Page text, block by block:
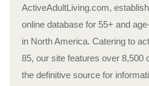
ActiveAdultLiving.com,
online database for 55+ and
in North America. Catering to
85, our site features over 8,500
the definitive source for